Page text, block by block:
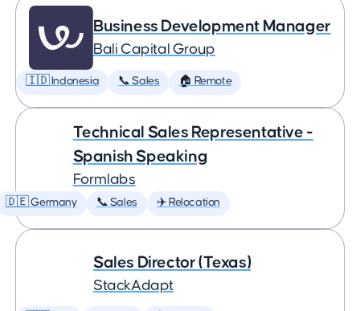
Business Development Manager
Bali Capital Group
🇮🇩 Indonesia 📞 Sales 🏠 Remote
Technical Sales Representative -
Spanish Speaking
Formlabs
🇩🇪 Germany 📞 Sales ✈️ Relocation
Sales Director (Texas)
StackAdapt